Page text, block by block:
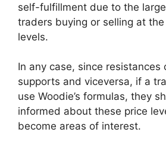
self-fulfillment due to the
traders buying or selling at
levels.
In any case, since resistances
supports and viceversa, if a
use Woodie’s formulas, they
informed about these price
become areas of interest.